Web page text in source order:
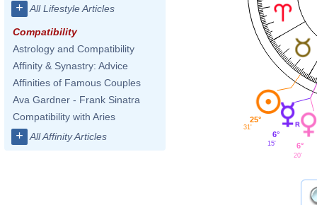
+ All Lifestyle Articles
Compatibility
Astrology and Compatibility
Affinity & Synastry: Advice
Affinities of Famous Couples
Ava Gardner - Frank Sinatra
Compatibility with Aries
+ All Affinity Articles
25°
31'
6°
15' 6°
20'